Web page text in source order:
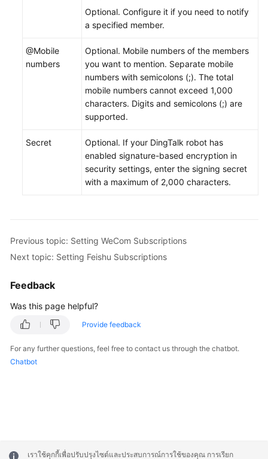
Optional. Configure it if you need to notify
a specified member.
@Mobile
numbers
Optional. Mobile numbers of the members
you want to mention. Separate mobile
numbers with semicolons (;). The total
mobile numbers cannot exceed 1,000
characters. Digits and semicolons (;) are
supported.
Secret
Optional. If your DingTalk robot has
enabled signature-based encryption in
security settings, enter the signing secret
with a maximum of 2,000 characters.
Previous topic: Setting WeCom Subscriptions
Next topic: Setting Feishu Subscriptions
Feedback
Was this page helpful?
Provide feedback
For any further questions, feel free to contact us through the chatbot.
Chatbot
เราใช้คุกกี้เพื่อปรับปรุงไซต์และประสบการณ์การใช้ของคุณ การเรียก